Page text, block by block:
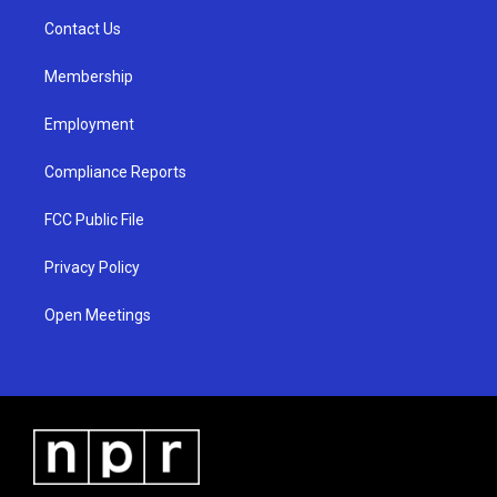
a
Contact Us
Membership
Employment
Compliance Reports
FCC Public File
Privacy Policy
Open Meetings